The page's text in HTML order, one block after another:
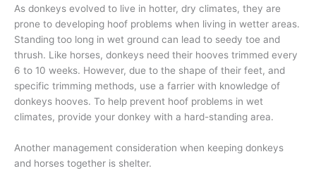
As donkeys evolved to live in hotter, dry climates, they are
prone to developing hoof problems when living in wetter areas.
Standing too long in wet ground can lead to seedy toe and
thrush. Like horses, donkeys need their hooves trimmed every
6 to 10 weeks. However, due to the shape of their feet, and
specific trimming methods, use a farrier with knowledge of
donkeys hooves. To help prevent hoof problems in wet
climates, provide your donkey with a hard-standing area.
Another management consideration when keeping donkeys
and horses together is shelter.